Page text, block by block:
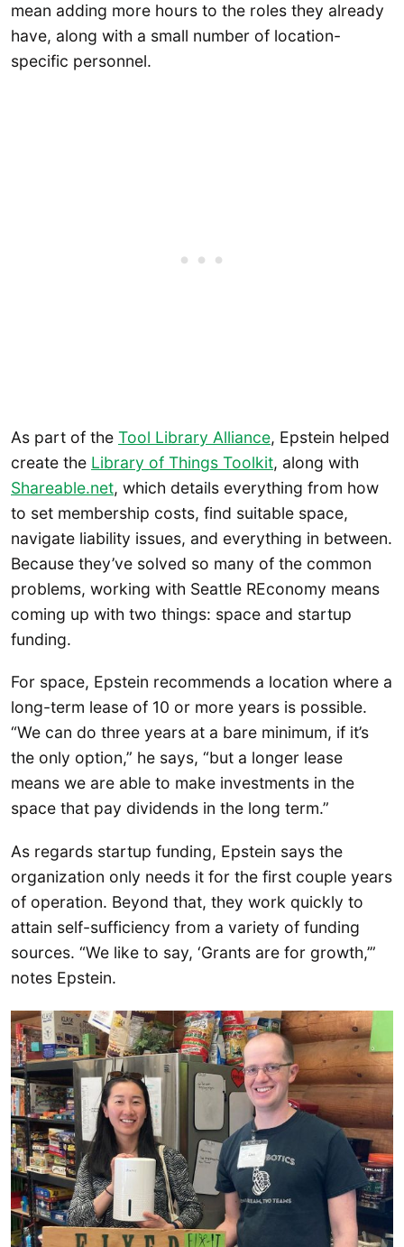
mean adding more hours to the roles they already
have, along with a small number of location-
specific personnel.
As part of the Tool Library Alliance, Epstein helped
create the Library of Things Toolkit, along with
Shareable.net, which details everything from how
to set membership costs, find suitable space,
navigate liability issues, and everything in between.
Because they’ve solved so many of the common
problems, working with Seattle REconomy means
coming up with two things: space and startup
funding.
For space, Epstein recommends a location where a
long-term lease of 10 or more years is possible.
“We can do three years at a bare minimum, if it’s
the only option,” he says, “but a longer lease
means we are able to make investments in the
space that pay dividends in the long term.”
As regards startup funding, Epstein says the
organization only needs it for the first couple years
of operation. Beyond that, they work quickly to
attain self-sufficiency from a variety of funding
sources. “We like to say, ‘Grants are for growth,’”
notes Epstein.